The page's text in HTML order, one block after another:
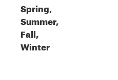
Spring,
Summer,
Fall,
Winter